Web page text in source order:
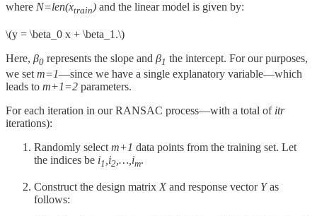
where N=len(xtrain) and the linear model is given by:
\(y = \beta_0 x + \beta_1.\)
Here, β0 represents the slope and β1 ​ the intercept. For our purposes,
we set m=1—since we have a single explanatory variable—which
leads to m+1=2 parameters.
For each iteration in our RANSAC process—with a total of itr
iterations):
Randomly select m+1 data points from the training set. Let
the indices be i1 ,i2 ,…,im.
Construct the design matrix X and response vector Yas
follows: